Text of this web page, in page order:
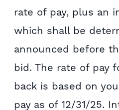
rate of pay, plus an
which shall be
announced before
bid. The rate of pay
back is based on
pay as of 12/31/25.